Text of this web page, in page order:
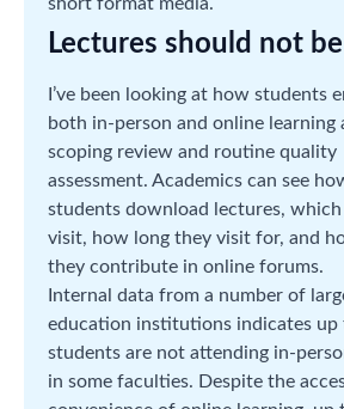
Lectures should not
I’ve been looking at how students
both in-person and online learning
scoping review and routine quality
assessment. Academics can see
students download lectures, which
visit, how long they visit for, and
they contribute in online forums.
Internal data from a number of
education institutions indicates up
students are not attending in-
in some faculties. Despite the